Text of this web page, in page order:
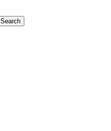
Search